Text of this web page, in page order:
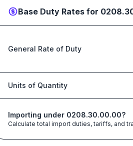
Base Duty Rates for
General Rate of Duty
Units of Quantity
Importing under 0208.30.00.00?
Calculate total import duties, tariffs, and